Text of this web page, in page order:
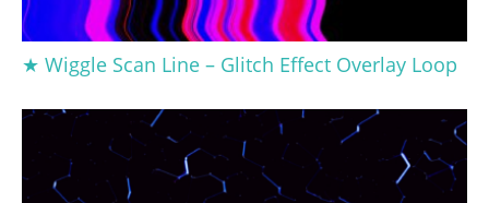
★ Wiggle Scan Line – Glitch Effect Overlay Loop